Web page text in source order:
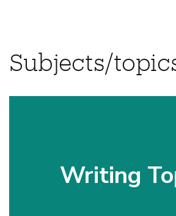
Subjects/
Writing